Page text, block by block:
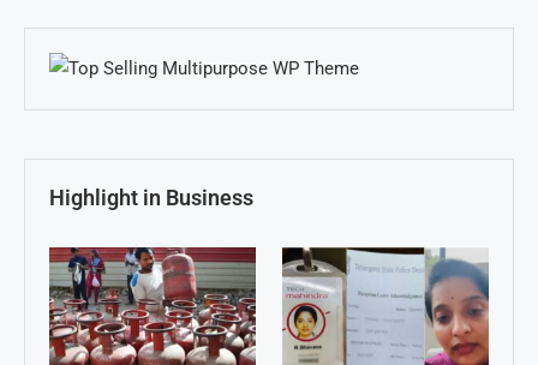
Highlight in Business